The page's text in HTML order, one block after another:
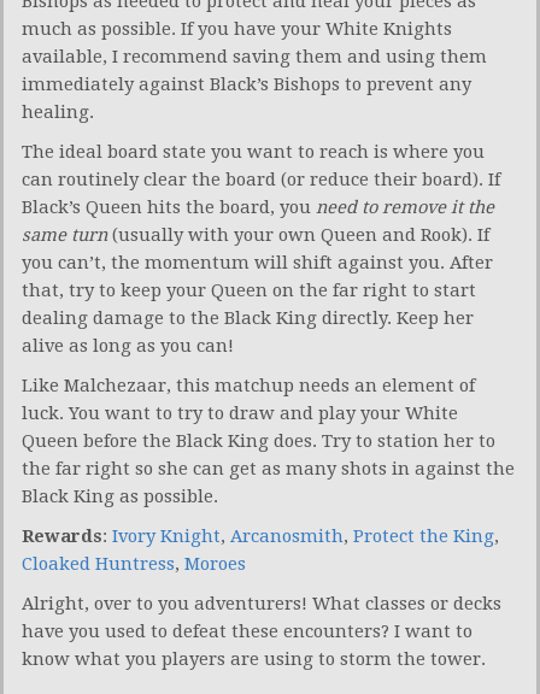
much as possible. If you have your White Knights
available, I recommend saving them and using them
immediately against Black’s Bishops to prevent any
healing.
The ideal board state you want to reach is where you
can routinely clear the board (or reduce their board). If
Black’s Queen hits the board, you need to remove it the
same turn(usually with your own Queen and Rook). If
you can’t, the momentum will shift against you. After
that, try to keep your Queen on the far right to start
dealing damage to the Black King directly. Keep her
alive as long as you can!
Like Malchezaar, this matchup needs an element of
luck. You want to try to draw and play your White
Queen before the Black King does. Try to station her to
the far right so she can get as many shots in against the
Black King as possible.
Rewards: Ivory Knight, Arcanosmith, Protect the King,
Cloaked Huntress, Moroes
Alright, over to you adventurers! What classes or decks
have you used to defeat these encounters? I want to
know what you players are using to storm the tower.